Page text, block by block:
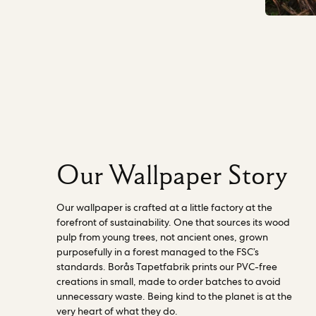
Our Wallpaper Story
Our wallpaper is crafted at a little factory at the
forefront of sustainability. One that sources its wood
pulp from young trees, not ancient ones, grown
purposefully in a forest managed to the FSC’s
standards. Borås Tapetfabrik prints our PVC-free
creations in small, made to order batches to avoid
unnecessary waste. Being kind to the planet is at the
very heart of what they do.